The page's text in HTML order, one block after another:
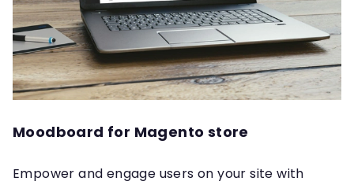
Moodboard for Magento store
Empower and engage users on your site with